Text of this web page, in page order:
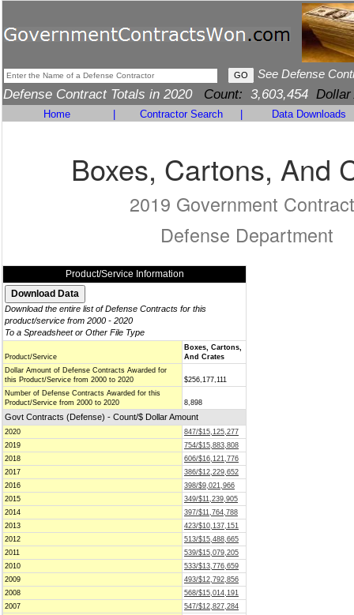
See Defense
Defense Contract Totals in 2020 Count: 3,603,454 Dollar
Home Contractor Search Data Downloads
Boxes, Cartons, And
2019 Government
Defense Department
Product/Service Information
Download the entire list of Defense Contracts for this
product/service from 2000 - 2020
To a Spreadsheet or Other File Type
Product/Service
Boxes, Cartons,
And Crates
Dollar Amount of Defense Contracts Awarded for
this Product/Service from 2000 to 2020
$256,177,111
Number of Defense Contracts Awarded for this
Product/Service from 2000 to 2020
8,898
Govt Contracts (Defense) - Count/$ Dollar Amount
2020
847/$15,125,277
2019
754/$15,883,808
2018
606/$16,121,776
2017
386/$12,229,652
2016
398/$9,021,966
2015
349/$11,239,905
2014
397/$11,764,788
2013
423/$10,137,151
2012
513/$15,488,665
2011
539/$15,079,205
2010
533/$13,776,659
2009
493/$12,792,856
2008
568/$15,014,191
2007
547/$12,827,284